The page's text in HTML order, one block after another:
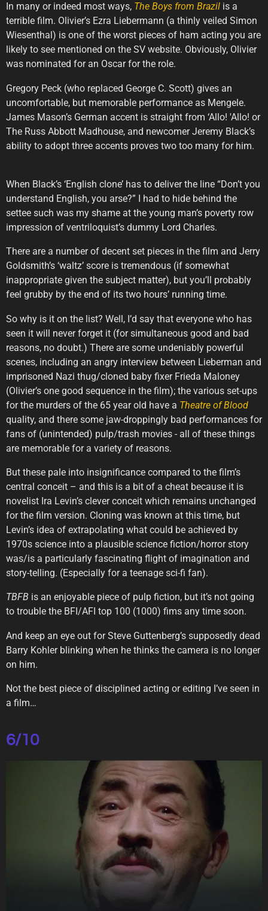
In many or indeed most ways, The Boys from Brazil is a
terrible film. Olivier’s Ezra Liebermann (a thinly veiled Simon
Wiesenthal) is one of the worst pieces of ham acting you are
likely to see mentioned on the SV website. Obviously, Olivier
was nominated for an Oscar for the role.
Gregory Peck (who replaced George C. Scott) gives an
uncomfortable, but memorable performance as Mengele.
James Mason’s German accent is straight from ‘Allo! 'Allo! or
The Russ Abbott Madhouse, and newcomer Jeremy Black’s
ability to adopt three accents proves two too many for him.
When Black’s ‘English clone’ has to deliver the line “Don’t you
understand English, you arse?” I had to hide behind the
settee such was my shame at the young man’s poverty row
impression of ventriloquist’s dummy Lord Charles.
There are a number of decent set pieces in the film and Jerry
Goldsmith’s ‘waltz’ score is tremendous (if somewhat
inappropriate given the subject matter), but you’ll probably
feel grubby by the end of its two hours’ running time.
So why is it on the list? Well, I’d say that everyone who has
seen it will never forget it (for simultaneous good and bad
reasons, no doubt.) There are some undeniably powerful
scenes, including an angry interview between Lieberman and
imprisoned Nazi thug/cloned baby fixer Frieda Maloney
(Olivier’s one good sequence in the film); the various set-ups
for the murders of the 65 year old have a Theatre of Blood
quality, and there some jaw-droppingly bad performances for
fans of (unintended) pulp/trash movies - all of these things
are memorable for a variety of reasons.
But these pale into insignificance compared to the film’s
central conceit – and this is a bit of a cheat because it is
novelist Ira Levin’s clever conceit which remains unchanged
for the film version. Cloning was known at this time, but
Levin’s idea of extrapolating what could be achieved by
1970s science into a plausible science fiction/horror story
was/is a particularly fascinating flight of imagination and
story-telling. (Especially for a teenage sci-fi fan).
TBFB is an enjoyable piece of pulp fiction, but it’s not going
to trouble the BFI/AFI top 100 (1000) fims any time soon.
And keep an eye out for Steve Guttenberg’s supposedly dead
Barry Kohler blinking when he thinks the camera is no longer
on him.
Not the best piece of disciplined acting or editing I’ve seen in
a film…
6/10